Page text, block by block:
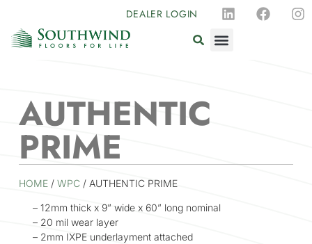
DEALER LOGIN
AUTHENTIC
PRIME
HOME/ WPC/ AUTHENTIC PRIME
– 12mm thick x 9” wide x 60” long nominal
– 20 mil wear layer
– 2mm IXPE underlayment attached